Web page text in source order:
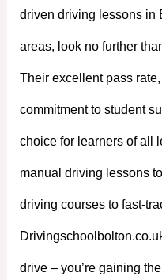
driven driving lessons in
areas, look no further
Their excellent pass
commitment to student
choice for learners of all
manual driving lessons
driving courses to fast-
drive – you’re gaining